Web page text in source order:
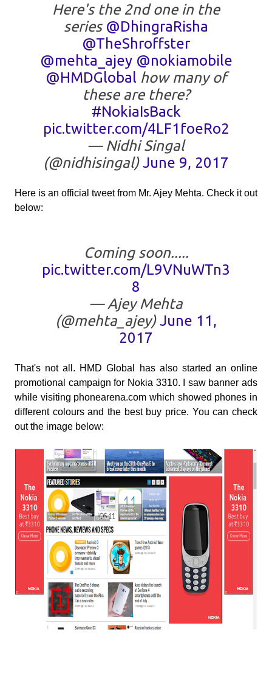
Here's the 2nd one in the
series @DhingraRisha
@TheShroffster
@mehta_ajey @nokiamobile
@HMDGlobal how many of
these are there?
#NokiaIsBack
pic.twitter.com/4LF1foeRo2
— Nidhi Singal
(@nidhisingal)June 9, 2017
Here is an official tweet from Mr. Ajey Mehta. Check it out
below:
Coming soon.....
pic.twitter.com/L9VNuWTn3
8
— Ajey Mehta
(@mehta_ajey)June 11,
2017
That's not all. HMD Global has also started an online
promotional campaign for Nokia 3310. I saw banner ads
while visiting phonearena.com which showed phones in
different colours and the best buy price. You can check
out the image below: